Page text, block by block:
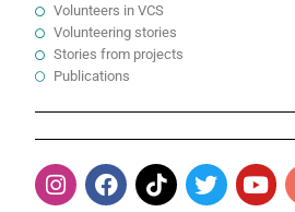
Volunteers in VCS
Volunteering stories
Stories from projects
Publications